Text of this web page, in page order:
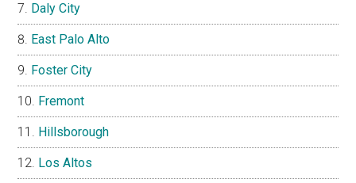
Daly City
East Palo Alto
Foster City
Fremont
Hillsborough
Los Altos